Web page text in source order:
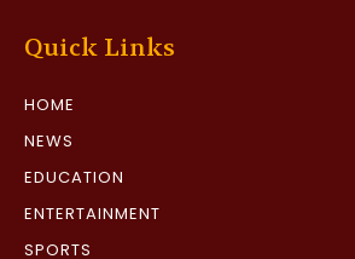
Quick Links
HOME
NEWS
EDUCATION
ENTERTAINMENT
SPORTS